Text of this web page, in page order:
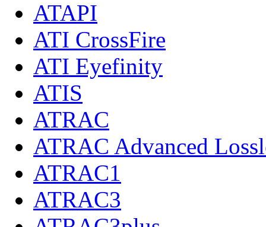
ATAPI
ATI CrossFire
ATI Eyefinity
ATIS
ATRAC
ATRAC Advanced
ATRAC1
ATRAC3